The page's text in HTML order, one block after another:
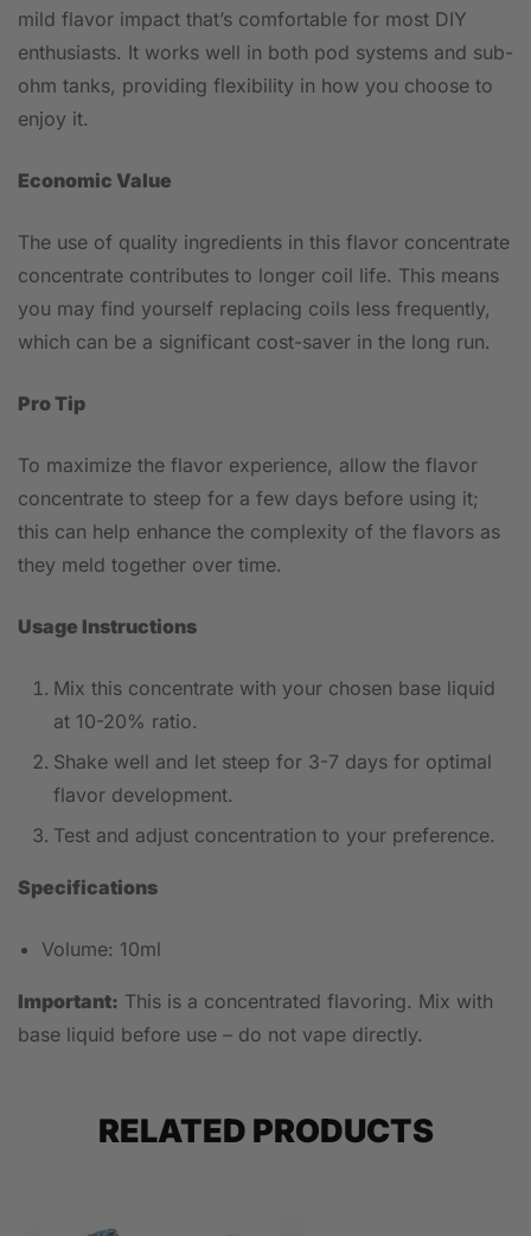
mild flavor impact that’s comfortable for most DIY
enthusiasts. It works well in both pod systems and sub-
ohm tanks, providing flexibility in how you choose to
enjoy it.
Economic Value
The use of quality ingredients in this flavor concentrate
concentrate contributes to longer coil life. This means
you may find yourself replacing coils less frequently,
which can be a significant cost-saver in the long run.
Pro Tip
To maximize the flavor experience, allow the flavor
concentrate to steep for a few days before using it;
this can help enhance the complexity of the flavors as
they meld together over time.
Usage Instructions
Mix this concentrate with your chosen base liquid
at 10-20% ratio.
Shake well and let steep for 3-7 days for optimal
flavor development.
Test and adjust concentration to your preference.
Specifications
Volume: 10ml
Important: This is a concentrated flavoring. Mix with
base liquid before use – do not vape directly.
RELATED PRODUCTS